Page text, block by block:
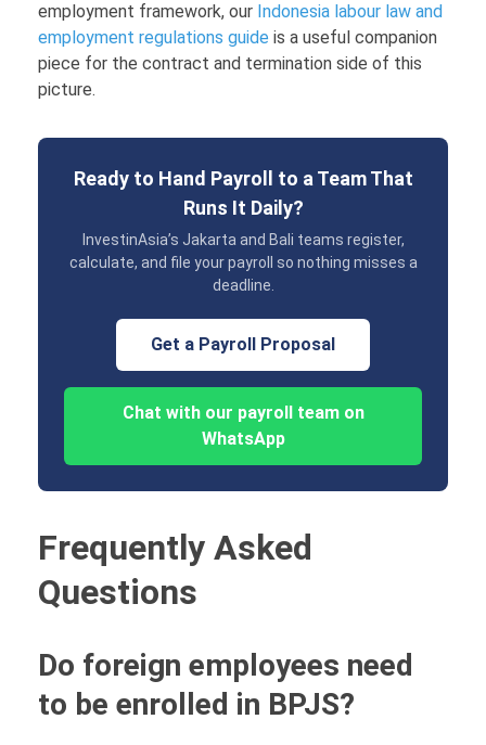
employment framework, our Indonesia labour law and
employment regulations guide is a useful companion
piece for the contract and termination side of this
picture.
Ready to Hand Payroll to a Team That
Runs It Daily?
InvestinAsia’s Jakarta and Bali teams register,
calculate, and file your payroll so nothing misses a
deadline.
Get a Payroll Proposal
Chat with our payroll team on
WhatsApp
Frequently Asked
Questions
Do foreign employees need
to be enrolled in BPJS?